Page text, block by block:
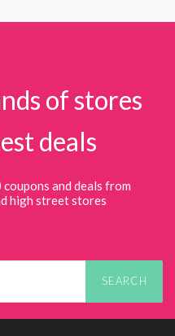
of stores
deals
and deals from
high street stores
SEARCH